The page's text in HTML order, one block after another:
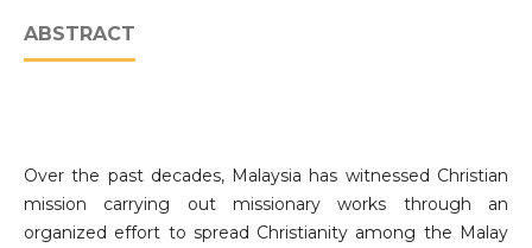
ABSTRACT
Over the past decades, Malaysia has witnessed Christian
mission carrying out missionary works through an
organized effort to spread Christianity among the Malay